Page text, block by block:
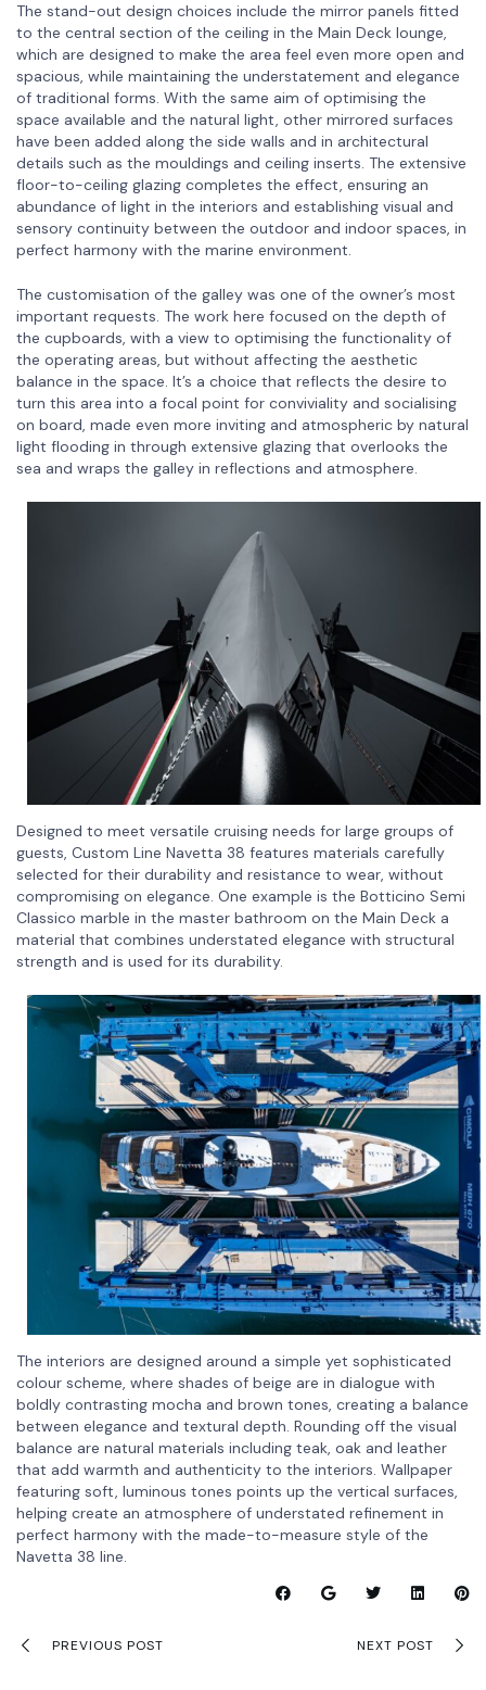
The stand-out design choices include the mirror panels fitted
to the central section of the ceiling in the Main Deck lounge,
which are designed to make the area feel even more open and
spacious, while maintaining the understatement and elegance
of traditional forms. With the same aim of optimising the
space available and the natural light, other mirrored surfaces
have been added along the side walls and in architectural
details such as the mouldings and ceiling inserts. The extensive
floor-to-ceiling glazing completes the effect, ensuring an
abundance of light in the interiors and establishing visual and
sensory continuity between the outdoor and indoor spaces, in
perfect harmony with the marine environment.
The customisation of the galley was one of the owner’s most
important requests. The work here focused on the depth of
the cupboards, with a view to optimising the functionality of
the operating areas, but without affecting the aesthetic
balance in the space. It’s a choice that reflects the desire to
turn this area into a focal point for conviviality and socialising
on board, made even more inviting and atmospheric by natural
light flooding in through extensive glazing that overlooks the
sea and wraps the galley in reflections and atmosphere.
Designed to meet versatile cruising needs for large groups of
guests, Custom Line Navetta 38 features materials carefully
selected for their durability and resistance to wear, without
compromising on elegance. One example is the Botticino Semi
Classico marble in the master bathroom on the Main Deck a
material that combines understated elegance with structural
strength and is used for its durability.
The interiors are designed around a simple yet sophisticated
colour scheme, where shades of beige are in dialogue with
boldly contrasting mocha and brown tones, creating a balance
between elegance and textural depth. Rounding off the visual
balance are natural materials including teak, oak and leather
that add warmth and authenticity to the interiors. Wallpaper
featuring soft, luminous tones points up the vertical surfaces,
helping create an atmosphere of understated refinement in
perfect harmony with the made-to-measure style of the
Navetta 38 line.
PREVIOUS POST NEXT POST